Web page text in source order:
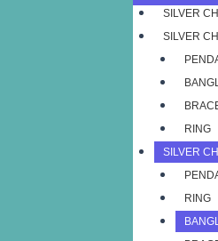
SILVER
SILVER
RING
SILVER
RING